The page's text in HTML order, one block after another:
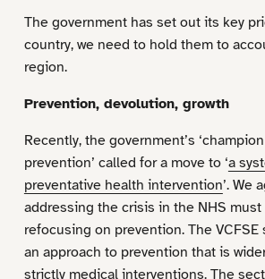
The government has set out its key
country, we need to hold them to
region.
Prevention, devolution, growth
Recently, the government’s
prevention’ called for a move to ‘a
preventative health intervention’. We
addressing the crisis in the NHS must
refocusing on prevention. The VCFSE
an approach to prevention that is
strictly medical interventions. The